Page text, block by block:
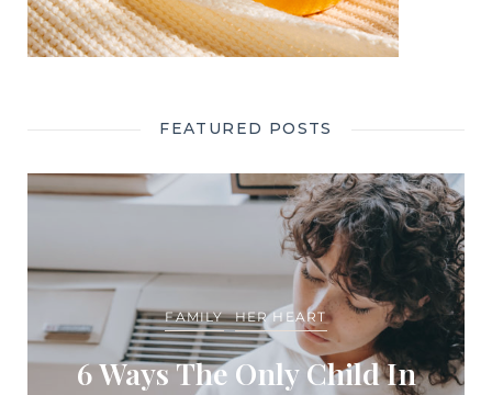
FEATURED POSTS
FAMILY HER HEART
6 Ways The Only Child In